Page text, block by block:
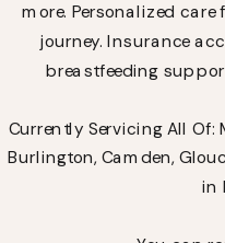
more. Personalized care
journey. Insurance
breastfeeding
Currently Servicing All Of:
Burlington, Camden,
in